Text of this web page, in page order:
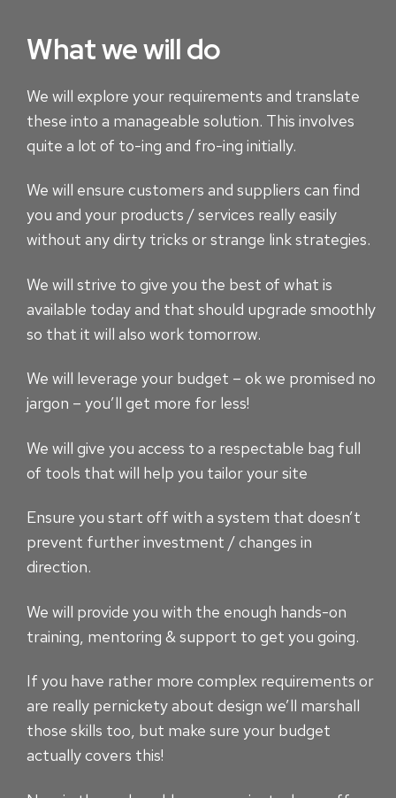
What we will do
We will explore your requirements and translate
these into a manageable solution. This involves
quite a lot of to-ing and fro-ing initially.
We will ensure customers and suppliers can find
you and your products / services really easily
without any dirty tricks or strange link strategies.
We will strive to give you the best of what is
available today and that should upgrade smoothly
so that it will also work tomorrow.
We will leverage your budget – ok we promised no
jargon – you’ll get more for less!
We will give you access to a respectable bag full
of tools that will help you tailor your site
Ensure you start off with a system that doesn’t
prevent further investment / changes in
direction.
We will provide you with the enough hands-on
training, mentoring & support to get you going.
If you have rather more complex requirements or
are really pernickety about design we’ll marshall
those skills too, but make sure your budget
actually covers this!